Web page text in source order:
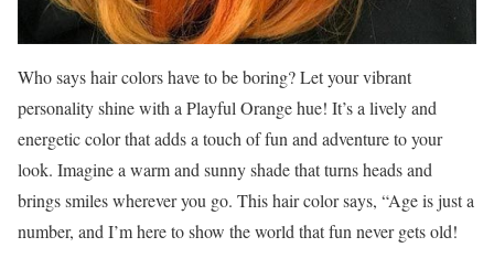
Who says hair colors have to be boring? Let your vibrant
personality shine with a Playful Orange hue! It’s a lively and
energetic color that adds a touch of fun and adventure to your
look. Imagine a warm and sunny shade that turns heads and
brings smiles wherever you go. This hair color says, “Age is just a
number, and I’m here to show the world that fun never gets old!